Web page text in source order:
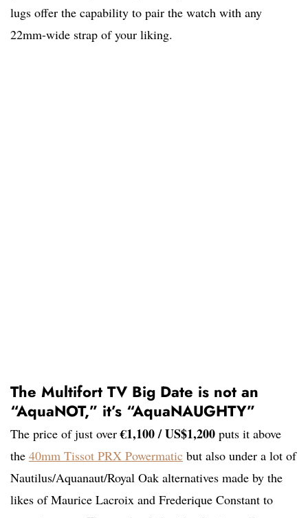
lugs offer the capability to pair the watch with any
22mm-wide strap of your liking.
The Multifort TV Big Date is not an
“AquaNOT,” it’s “AquaNAUGHTY”
The price of just over€1,100 / US$1,200 puts it above
the 40mm Tissot PRX Powermatic but also under a lot of
Nautilus/Aquanaut/Royal Oak alternatives made by the
likes of Maurice Lacroix and Frederique Constant to